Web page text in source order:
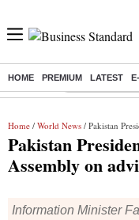
HOME PREMIUM LATEST
Buzzing : Stock Market
Home / World News / Pakistan
Pakistan
Assembly on
Information Minister